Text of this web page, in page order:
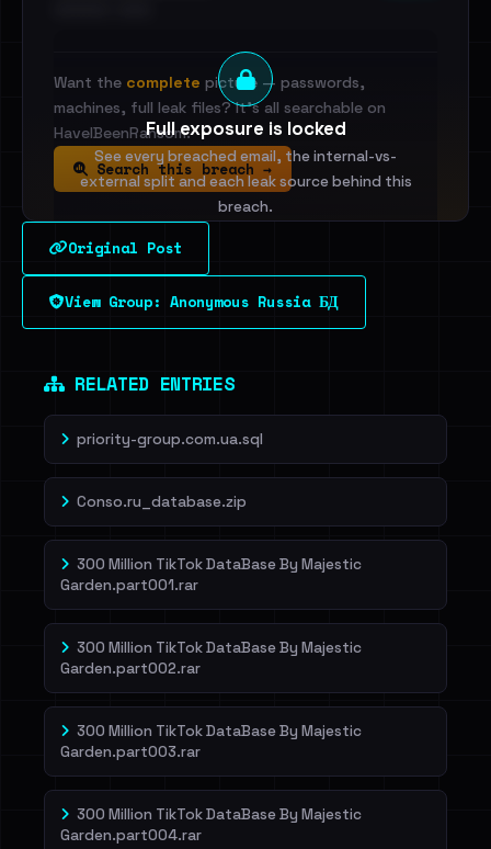
Full exposure is locked
See every breached email, the internal-vs-
external split and each leak source behind this
breach.
Sign in to unlock
Dig deeper on HaveIBeenRansom →
Want the complete picture — passwords,
machines, full leak files? It's all searchable on
HaveIBeenRansom.
Search this breach →
Original Post
View Group: Anonymous Russia БД
RELATED ENTRIES
priority-group.com.ua.sql
Conso.ru_database.zip
300 Million TikTok DataBase By Majestic
Garden.part001.rar
300 Million TikTok DataBase By Majestic
Garden.part002.rar
300 Million TikTok DataBase By Majestic
Garden.part003.rar
300 Million TikTok DataBase By Majestic
Garden.part004.rar